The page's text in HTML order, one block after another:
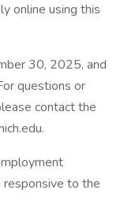
online using this
30, 2025, and
questions or
contact the
to the